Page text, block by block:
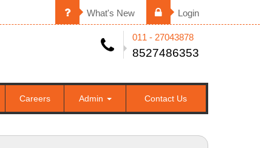
What's New Login
011 - 27043878
8527486353
Careers Admin Contact Us